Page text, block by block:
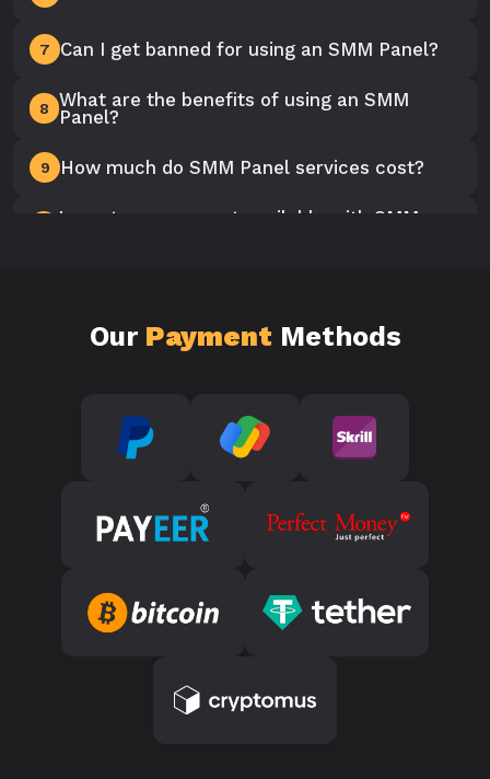
7 Can I get banned for using an SMM Panel?
8
What are the benefits of using an SMM
Panel?
9 How much do SMM Panel services cost?
Is customer support available with SMM
Our PaymentMethods